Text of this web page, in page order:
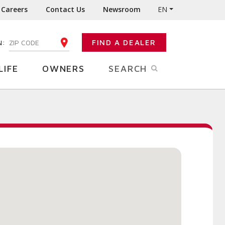
Careers Contact Us Newsroom EN
ENTER YOUR ZIP CODE FIND A DEALER
OWNERS SEARCH